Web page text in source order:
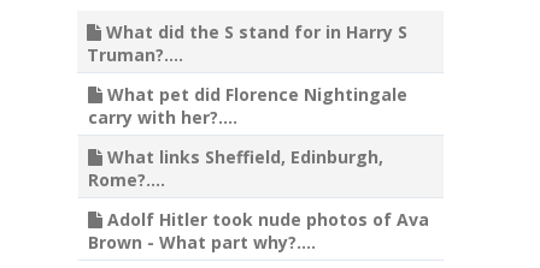
What did the S stand for in Harry S
Truman?....
What pet did Florence Nightingale
carry with her?....
What links Sheffield, Edinburgh,
Rome?....
Adolf Hitler took nude photos of Ava
Brown - What part why?....